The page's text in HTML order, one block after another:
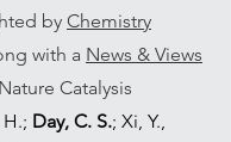
by Chemistry
with a News & Views
Catalysis
H.; Day, C. S.; Xi, Y.,